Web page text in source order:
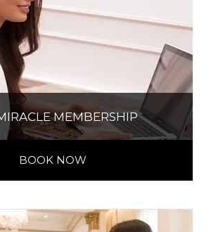
MEMBERSHIP
BOOK NOW